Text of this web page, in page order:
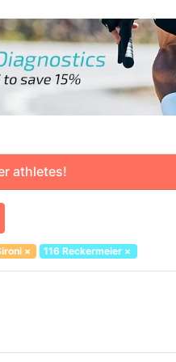
athletes!
× 116 Reckermeier ×